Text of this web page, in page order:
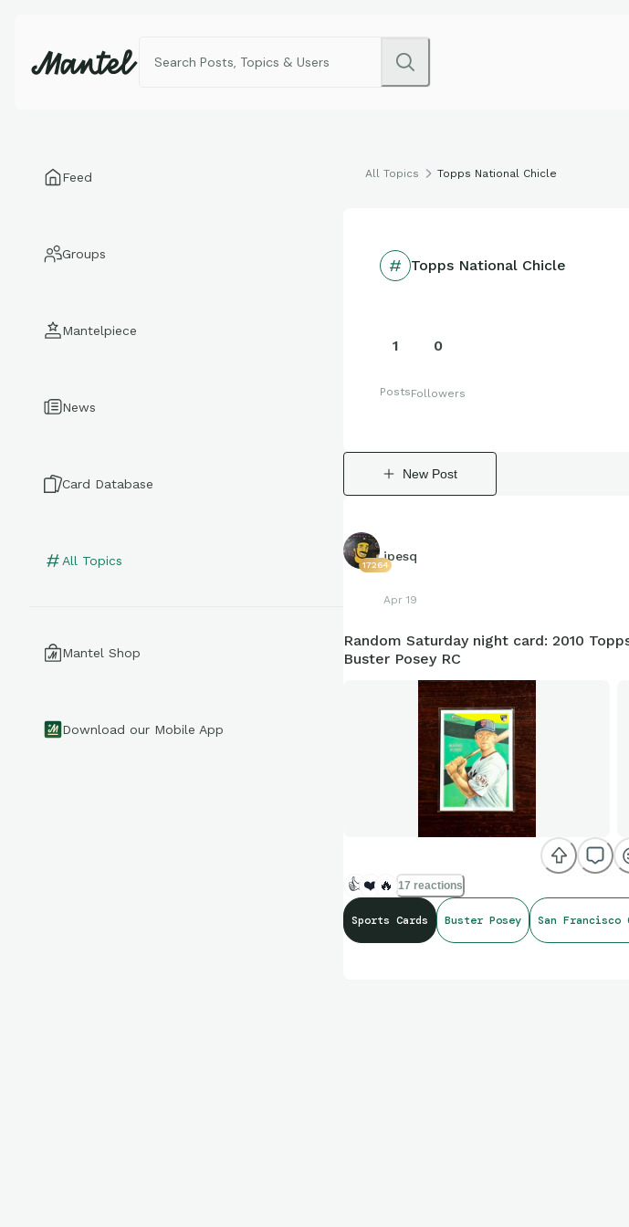
Feed
Groups
Mantelpiece
News
Card Database
All Topics
Mantel Shop
Download our Mobile App
All Topics Topps National Chicle
Topps National Chicle
1
Posts
0
Followers
New Post
17264
jpesq
Apr 19
Random Saturday night card: 2010
Buster Posey RC
👍 ❤️ 🔥 17 reactions
Sports Cards Buster Posey San Francisco